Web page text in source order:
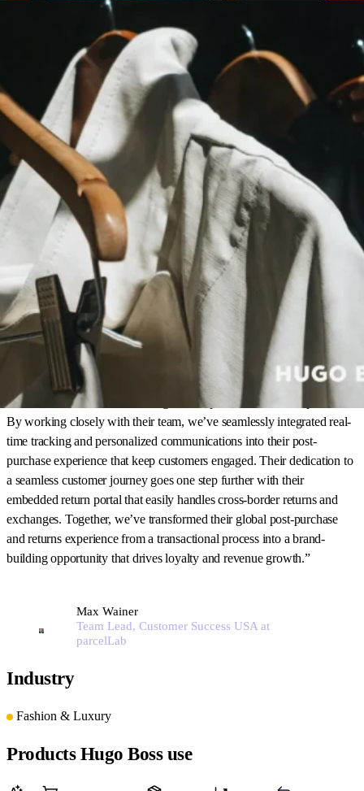
Here’s how parcelLab empowers Hugo Boss to
delight their customers
Seamless integration and forecasting
parcelLab successfully
integrated into HUGO BOSS’s infrastructure, offering
forecasted delivery dates and real-time package tracking to
enhance customer experience globally.
Smart recommendations on every step:By sending
personalized emails with order status, delivery timing, and
returns information, parcelLab transformed routine operational
updates into valuable, engaging touchpoints that reduced
WISMO inquiries.
Increased engagement and revenue:
Personalized touchpoints
led to higher customer engagement, encouraging return visits
and driving cross-sell and upsell opportunities, ultimately
boosting brand loyalty and recovering more revenue.
“Our partnership with Hugo Boss is built on collaboration and a
shared commitment to delivering an exceptional customer experience.
By working closely with their team, we’ve seamlessly integrated real-
time tracking and personalized communications into their post-
purchase experience that keep customers engaged. Their dedication to
a seamless customer journey goes one step further with their
embedded return portal that easily handles cross-border returns and
exchanges. Together, we’ve transformed their global post-purchase
and returns experience from a transactional process into a brand-
building opportunity that drives loyalty and revenue growth.”
Max Wainer
Team Lead, Customer Success USA at
parcelLab
Industry
Fashion & Luxury
Products Hugo Boss use